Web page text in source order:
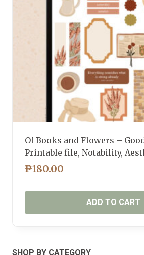
Of Books and Flowers –
Printable file, Notability,
₱180.00
ADD TO CART
SHOP BY CATEGORY